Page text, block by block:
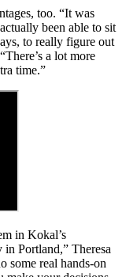
too. “It was
been able to sit
to really figure out
a lot more
time.”
in Kokal’s
Portland,” Theresa
some real hands-on